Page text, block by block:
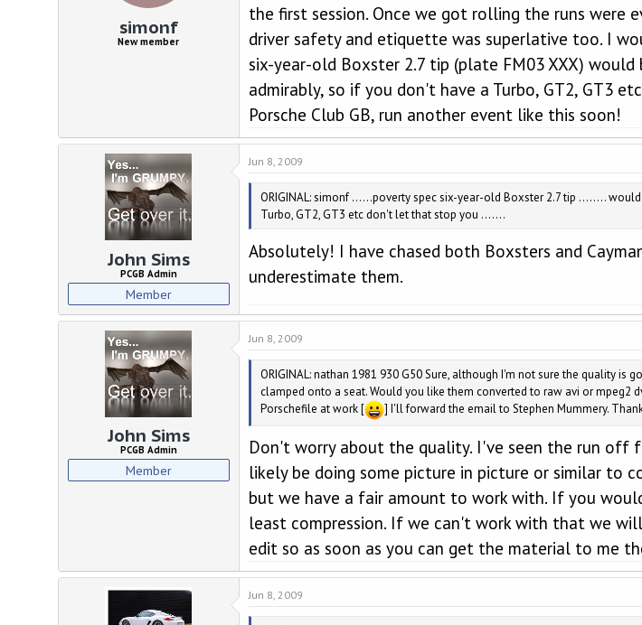
simonf
New member
the first session. Once we got rolling the runs
driver safety and etiquette was superlative too. I
six-year-old Boxster 2.7 tip (plate FM03 XXX)
admirably, so if you don't have a Turbo, GT2, GT3
Porsche Club GB, run another event like this soon!
John Sims
PCGB Admin
Member
Jun 8, 2009
ORIGINAL: simonf ......poverty spec six-year-old Boxster 2.7 tip ........
Turbo, GT2, GT3 etc don't let that stop you .......
Absolutely! I have chased both Boxsters and
underestimate them.
John Sims
PCGB Admin
Member
Jun 8, 2009
ORIGINAL: nathan 1981 930 G50 Sure, although I'm not sure the quality
clamped onto a seat. Would you like them converted to raw avi or mpeg2
Porschefile at work [
] I'll forward the email to Stephen Mummery.
Don't worry about the quality. I've seen the run off
likely be doing some picture in picture or similar to
but we have a fair amount to work with. If you
least compression. If we can't work with that we
edit so as soon as you can get the material to me
Jun 8, 2009